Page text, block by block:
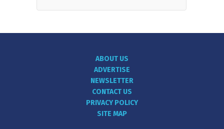
ABOUT US
ADVERTISE
NEWSLETTER
CONTACT US
PRIVACY POLICY
SITE MAP